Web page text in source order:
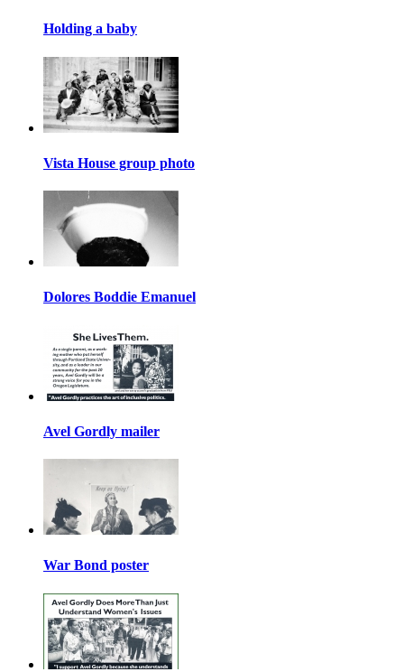
Holding a baby
Vista House group photo
Dolores Boddie Emanuel
Avel Gordly mailer
War Bond poster